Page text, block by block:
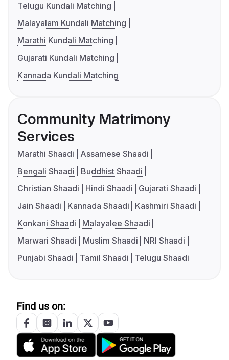
Telugu Kundali Matching
Malayalam Kundali Matching
Marathi Kundali Matching
Gujarati Kundali Matching
Kannada Kundali Matching
Community Matrimony
Services
Marathi Shaadi
Assamese Shaadi
Bengali Shaadi
Buddhist Shaadi
Christian Shaadi
Hindi Shaadi
Gujarati Shaadi
Jain Shaadi
Kannada Shaadi
Kashmiri Shaadi
Konkani Shaadi
Malayalee Shaadi
Marwari Shaadi
Muslim Shaadi
NRI Shaadi
Punjabi Shaadi
Tamil Shaadi Telugu Shaadi
Find us on: